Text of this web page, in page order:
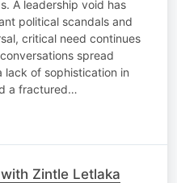
A leadership void has
political scandals and
critical need continues
spread
lack of sophistication in
a fractured…
Zintle Letlaka